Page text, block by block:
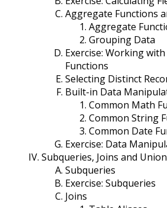
Aggregate Functions
Aggregate
Grouping Data
Exercise: Working
Functions
Selecting Distinct
Built-in Data
Common Math
Common String
Common Date
Exercise: Data
Subqueries, Joins and
Subqueries
Exercise: Subqueries
Joins